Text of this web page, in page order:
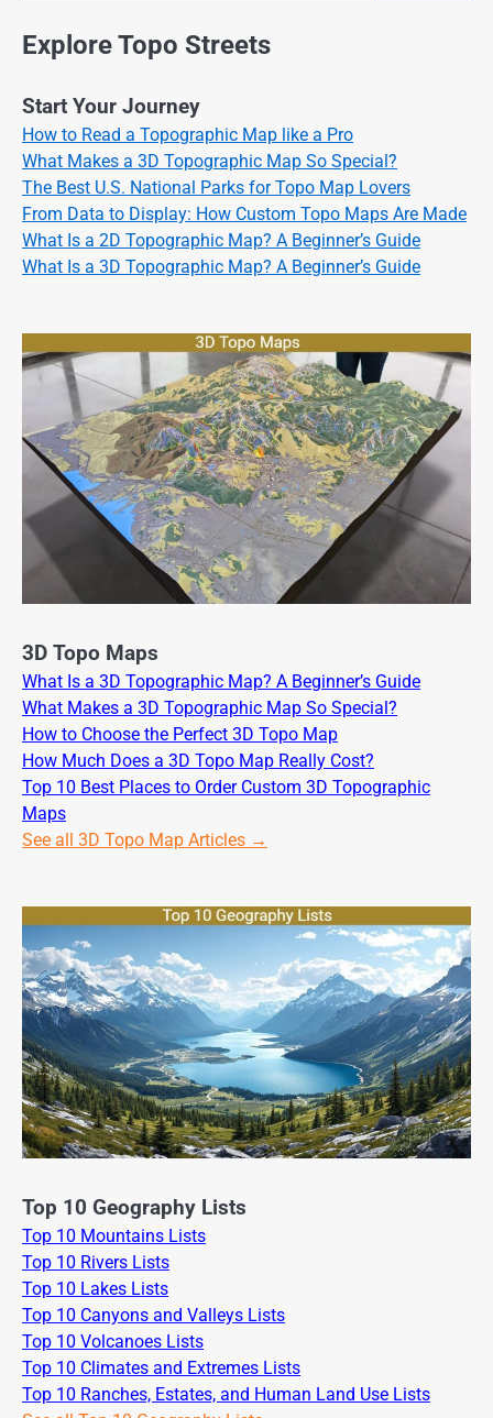
Explore Topo Streets
Start Your Journey
How to Read a Topographic Map like a Pro
What Makes a 3D Topographic Map So Special?
The Best U.S. National Parks for Topo Map Lovers
From Data to Display: How Custom Topo Maps Are Made
What Is a 2D Topographic Map? A Beginner’s Guide
What Is a 3D Topographic Map? A Beginner’s Guide
3D Topo Maps
What Is a 3D Topographic Map? A Beginner’s Guide
What Makes a 3D Topographic Map So Special?
How to Choose the Perfect 3D Topo Map
How Much Does a 3D Topo Map Really Cost?
Top 10 Best Places to Order Custom 3D Topographic
Maps
See all 3D Topo Map Articles →
Top 10 Geography Lists
Top 10 Mountains Lists
Top 10 Rivers Lists
Top 10 Lakes Lists
Top 10 Canyons and Valleys Lists
Top 10 Volcanoes Lists
Top 10 Climates and Extremes Lists
Top 10 Ranches, Estates, and Human Land Use Lists